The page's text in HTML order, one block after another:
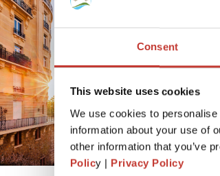
Consent
This website uses cookies
We use cookies to
information about your use of
other information that you’ve
Policy | Privacy Policy